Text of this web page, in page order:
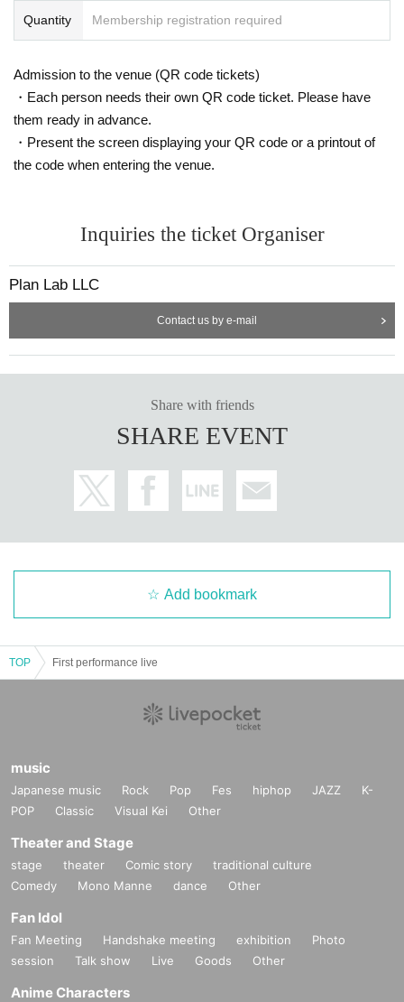
Please be sure to arrive at least 5 minutes before the meeting time.
If you are late for the meeting time, you may be allowed to enter at the e
nd of the line. note that.
It is prohibited to take up space with your luggage. Please view in one sp
ace per person.
Quantity Membership registration required
Admission to the venue (QR code tickets)
・Each person needs their own QR code ticket. Please have
them ready in advance.
・Present the screen displaying your QR code or a printout of
the code when entering the venue.
Inquiries the ticket Organiser
Plan Lab LLC
Contact us by e-mail
Share with friends
SHARE EVENT
Add bookmark
TOP First performance live
music
Japanese music Rock Pop Fes hiphop JAZZ
K-
POP
Classic Visual Kei Other
Theater and Stage
stage theater Comic story
traditional culture
Comedy
Mono Manne dance Other
Fan Idol
Fan Meeting Handshake meeting exhibition
Photo
session
Talk show Live Goods Other
Anime Characters